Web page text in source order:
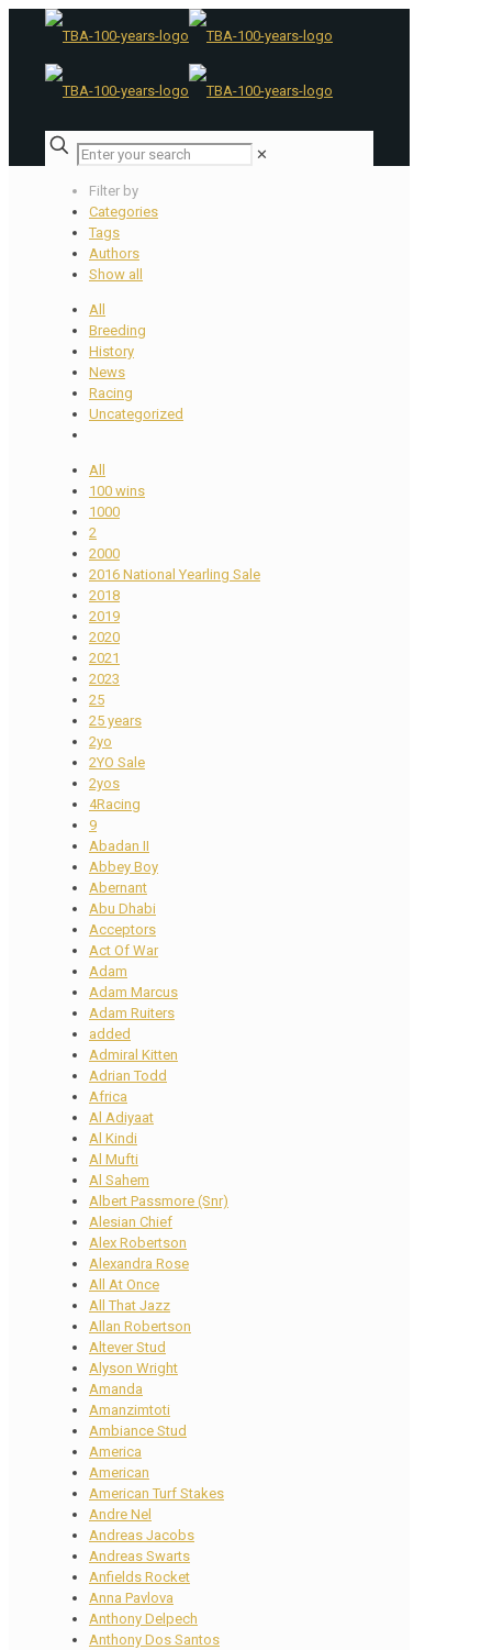
✕
Filter by
Categories
Tags
Authors
Show all
All
Breeding
History
News
Racing
Uncategorized
All
100 wins
1000
2
2000
2016 National Yearling Sale
2018
2019
2020
2021
2023
25
25 years
2yo
2YO Sale
2yos
4Racing
9
Abadan II
Abbey Boy
Abernant
Abu Dhabi
Acceptors
Act Of War
Adam
Adam Marcus
Adam Ruiters
added
Admiral Kitten
Adrian Todd
Africa
Al Adiyaat
Al Kindi
Al Mufti
Al Sahem
Albert Passmore (Snr)
Alesian Chief
Alex Robertson
Alexandra Rose
All At Once
All That Jazz
Allan Robertson
Altever Stud
Alyson Wright
Amanda
Amanzimtoti
Ambiance Stud
America
American
American Turf Stakes
Andre Nel
Andreas Jacobs
Andreas Swarts
Anfields Rocket
Anna Pavlova
Anthony Delpech
Anthony Dos Santos